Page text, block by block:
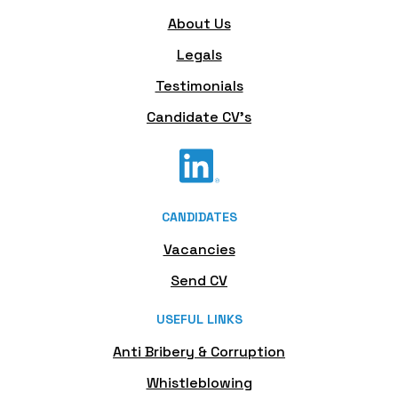
About Us
Legals
Testimonials
Candidate CV's
CANDIDATES
Vacancies
Send CV
USEFUL LINKS
Anti Bribery & Corruption
Whistleblowing